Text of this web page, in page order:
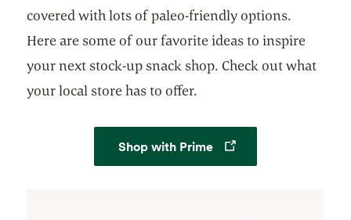
covered with lots of paleo-friendly options.
Here are some of our favorite ideas to inspire
your next stock-up snack shop. Check out what
your local store has to offer.
Shop with PrimeOpens in a new tab